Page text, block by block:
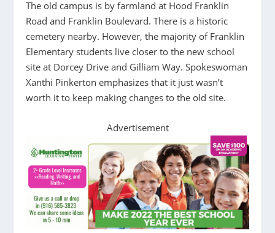
The old campus is by farmland at Hood Franklin
Road and Franklin Boulevard. There is a historic
cemetery nearby. However, the majority of Franklin
Elementary students live closer to the new school
site at Dorcey Drive and Gilliam Way. Spokeswoman
Xanthi Pinkerton emphasizes that it just wasn’t
worth it to keep making changes to the old site.
Advertisement